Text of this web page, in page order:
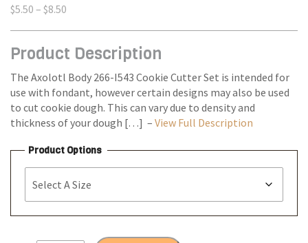
$5.50 – $8.50
through
Product Description
The Axolotl Body 266-I543 Cookie Cutter Set is intended for
use with fondant, however certain designs may also be used
to cut cookie dough. This can vary due to density and
thickness of your dough […] – View Full Description
Product Options